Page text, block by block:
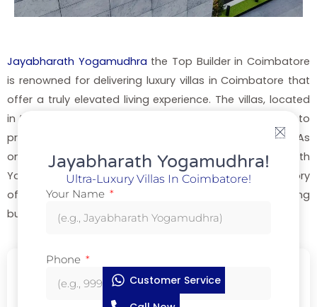
Jayabharath Yogamudhra the Top Builder in Coimbatore
is renowned for delivering luxury villas in Coimbatore that
offer a truly elevated living experience. The villas, located
in the prime location of Saravanampatti, are designed to
provide the ultimate in comfort, style, and convenience. As
one of thetop builders in Coimbatore, Jayabharath
Yogamudhra Top Builder in Coimbatore has a long history
of creating residential spaces that appeal to discerning
buyers looking for luxury villas for sale in Coimbatore.
*
Customer Service
Jayabharath Yogamudhra!
Ultra-Luxury Villas In Coimbatore!
Your Name
Phone